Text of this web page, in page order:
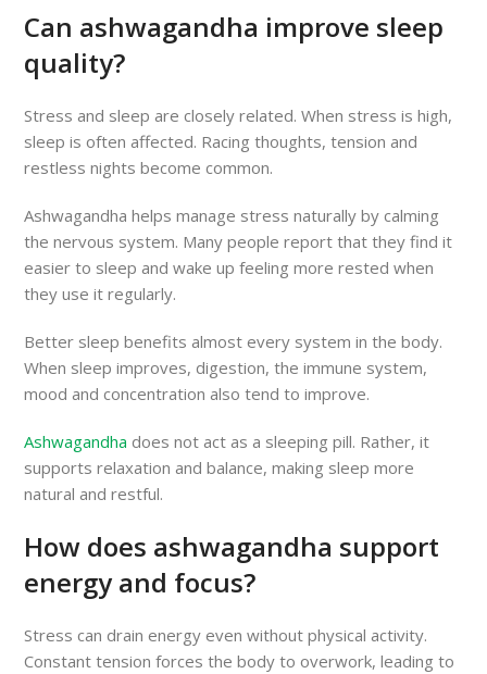
Can ashwagandha improve sleep
quality?
Stress and sleep are closely related. When stress is high,
sleep is often affected. Racing thoughts, tension and
restless nights become common.
Ashwagandha helps manage stress naturally by calming
the nervous system. Many people report that they find it
easier to sleep and wake up feeling more rested when
they use it regularly.
Better sleep benefits almost every system in the body.
When sleep improves, digestion, the immune system,
mood and concentration also tend to improve.
Ashwagandha does not act as a sleeping pill. Rather, it
supports relaxation and balance, making sleep more
natural and restful.
How does ashwagandha support
energy and focus?
Stress can drain energy even without physical activity.
Constant tension forces the body to overwork, leading to